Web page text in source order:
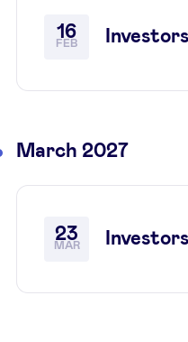
16
FEB
March 2027
23
MAR